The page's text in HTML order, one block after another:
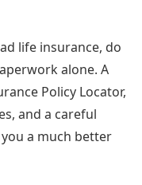
life insurance, do
alone. A
Policy Locator,
and a careful
a much better